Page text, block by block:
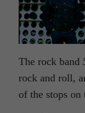
The rock band
rock and roll,
of the stops on